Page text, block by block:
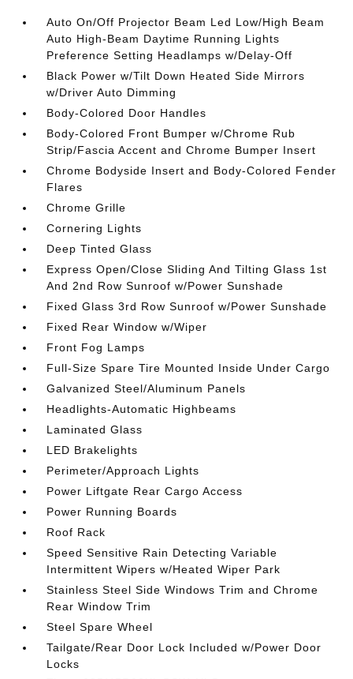
Auto On/Off Projector Beam Led Low/High Beam
Auto High-Beam Daytime Running Lights
Preference Setting Headlamps w/Delay-Off
Black Power w/Tilt Down Heated Side Mirrors
w/Driver Auto Dimming
Body-Colored Door Handles
Body-Colored Front Bumper w/Chrome Rub
Strip/Fascia Accent and Chrome Bumper Insert
Chrome Bodyside Insert and Body-Colored Fender
Flares
Chrome Grille
Cornering Lights
Deep Tinted Glass
Express Open/Close Sliding And Tilting Glass 1st
And 2nd Row Sunroof w/Power Sunshade
Fixed Glass 3rd Row Sunroof w/Power Sunshade
Fixed Rear Window w/Wiper
Front Fog Lamps
Full-Size Spare Tire Mounted Inside Under Cargo
Galvanized Steel/Aluminum Panels
Headlights-Automatic Highbeams
Laminated Glass
LED Brakelights
Perimeter/Approach Lights
Power Liftgate Rear Cargo Access
Power Running Boards
Roof Rack
Speed Sensitive Rain Detecting Variable
Intermittent Wipers w/Heated Wiper Park
Stainless Steel Side Windows Trim and Chrome
Rear Window Trim
Steel Spare Wheel
Tailgate/Rear Door Lock Included w/Power Door
Locks